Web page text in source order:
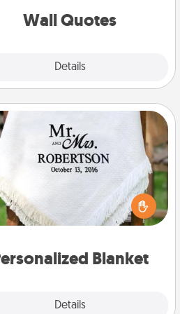
Wall Quotes
Details
with positivity.
Blanket
Details
Personalized Blanket
wouldn't want a personalized
blanket for snuggling on the
couch together?